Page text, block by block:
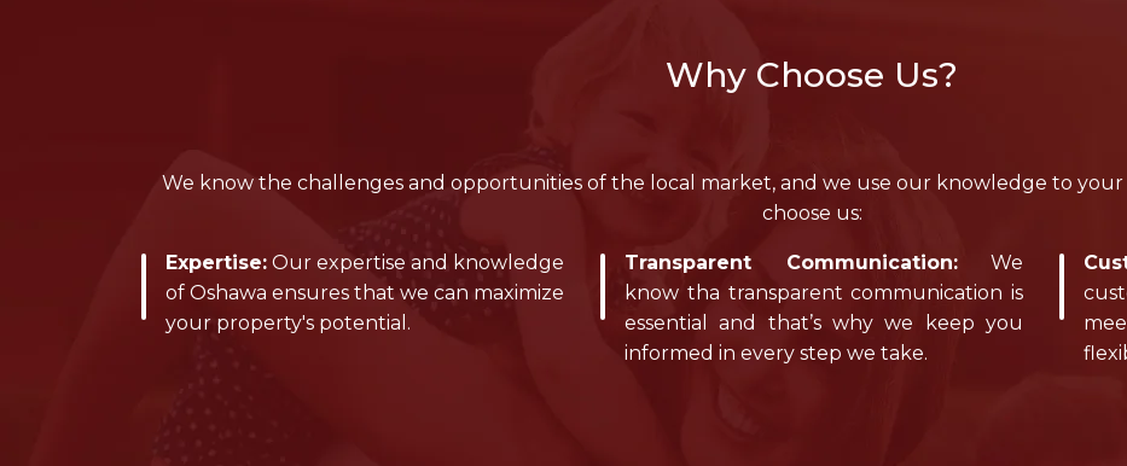
Why Choose Us?
We know the challenges and opportunities of the local market, and we use our knowledge to your
choose us:
Expertise: Our expertise and knowledge
of Oshawa ensures that we can maximize
your property's potential.
Transparent Communication:We
know tha transparent communication is
essential and that’s why we keep you
informed in every step we take.